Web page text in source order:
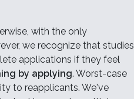
with the only
we recognize that studies
applications if they feel
by applying. Worst-case
to reapplicants. We've